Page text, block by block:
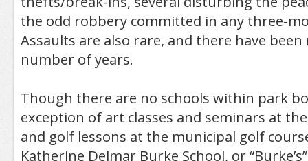
the odd robbery committed in any three-
Assaults are also rare, and there have
number of years.
Though there are no schools within park
exception of art classes and seminars at
and golf lessons at the municipal golf
Katherine Delmar Burke School, or